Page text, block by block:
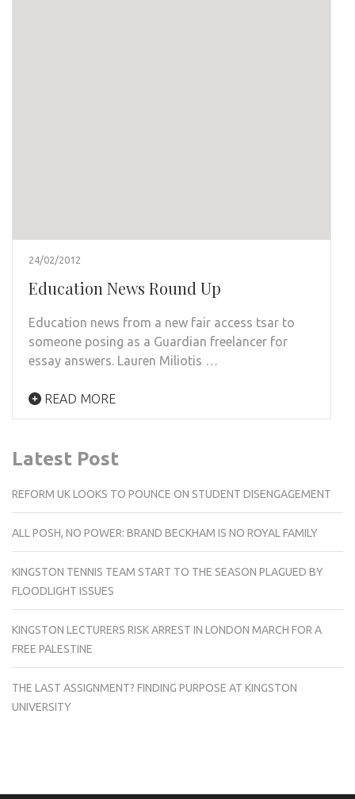
24/02/2012
Education News Round Up
Education news from a new fair access tsar to
someone posing as a Guardian freelancer for
essay answers. Lauren Miliotis …
READ MORE
Latest Post
REFORM UK LOOKS TO POUNCE ON STUDENT DISENGAGEMENT
ALL POSH, NO POWER: BRAND BECKHAM IS NO ROYAL FAMILY
KINGSTON TENNIS TEAM START TO THE SEASON PLAGUED BY
FLOODLIGHT ISSUES
KINGSTON LECTURERS RISK ARREST IN LONDON MARCH FOR A
FREE PALESTINE
THE LAST ASSIGNMENT? FINDING PURPOSE AT KINGSTON
UNIVERSITY